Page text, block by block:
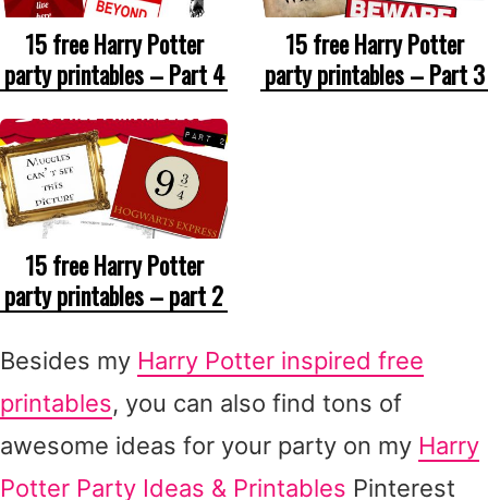
15 free Harry Potter
party printables – Part 4
15 free Harry Potter
party printables – Part 3
15 free Harry Potter
party printables – part 2
Besides my Harry Potter inspired free
printables, you can also find tons of
awesome ideas for your party on my Harry
Potter Party Ideas & Printables Pinterest